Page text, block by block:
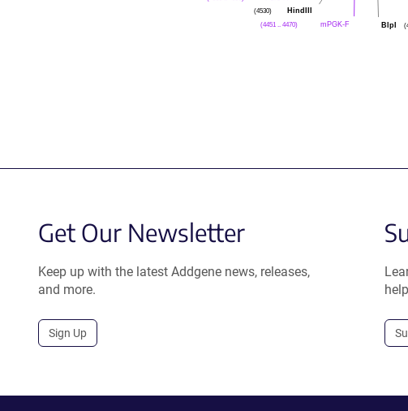
HindIII
(4530)
mPGK-F
(4451 .. 4470)
BlpI
Get Our Newsletter
Keep up with the latest Addgene news, releases,
and more.
Sign Up